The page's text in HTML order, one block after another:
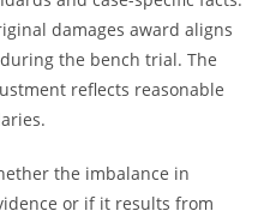
damages award aligns
the bench trial. The
reflects reasonable
the imbalance in
or if it results from